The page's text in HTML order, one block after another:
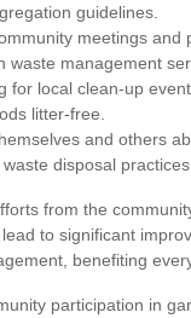
guidelines.
meetings and
waste management
for local clean-up
litter-free.
and others
disposal practices.
from the
to significant
benefiting
participation in